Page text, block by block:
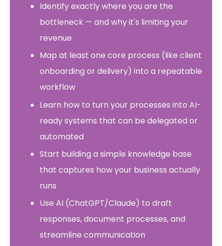
Identify exactly where you are the
bottleneck — and why it's limiting your
revenue
Map at least one core process (like client
onboarding or delivery) into a repeatable
workflow
Learn how to turn your processes into AI-
ready systems that can be delegated or
automated
Start building a simple knowledge base
that captures how your business actually
runs
Use AI (ChatGPT/Claude) to draft
responses, document processes, and
streamline communication